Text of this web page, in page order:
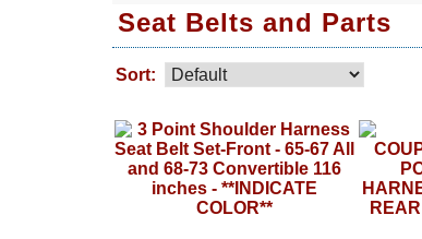
Seat Belts and Parts
Sort: